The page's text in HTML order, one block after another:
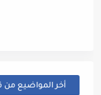
أخر المواضيع